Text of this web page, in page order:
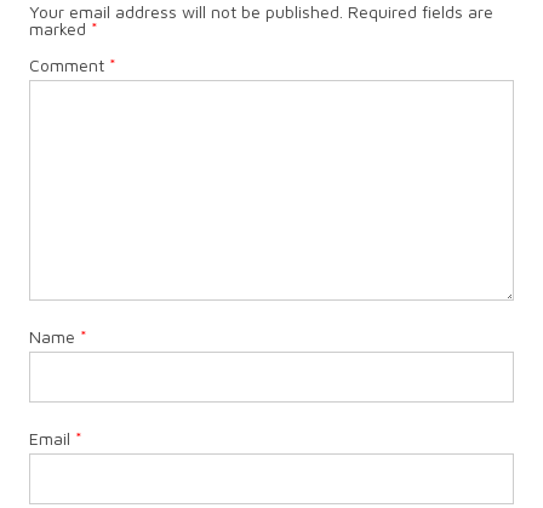
Your email address will not be published. Required fields are
marked *
Comment *
Name *
Email *